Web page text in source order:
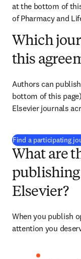
at the bottom of
of Pharmacy and
Which
this
Authors can
bottom of this
Elsevier journals
Find a participating
What are
publishing
Elsevier?
When you publish
attention you